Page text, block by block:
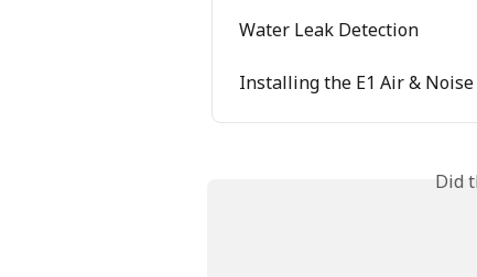
Water Leak Detection
Installing the E1 Air & Noise
Did